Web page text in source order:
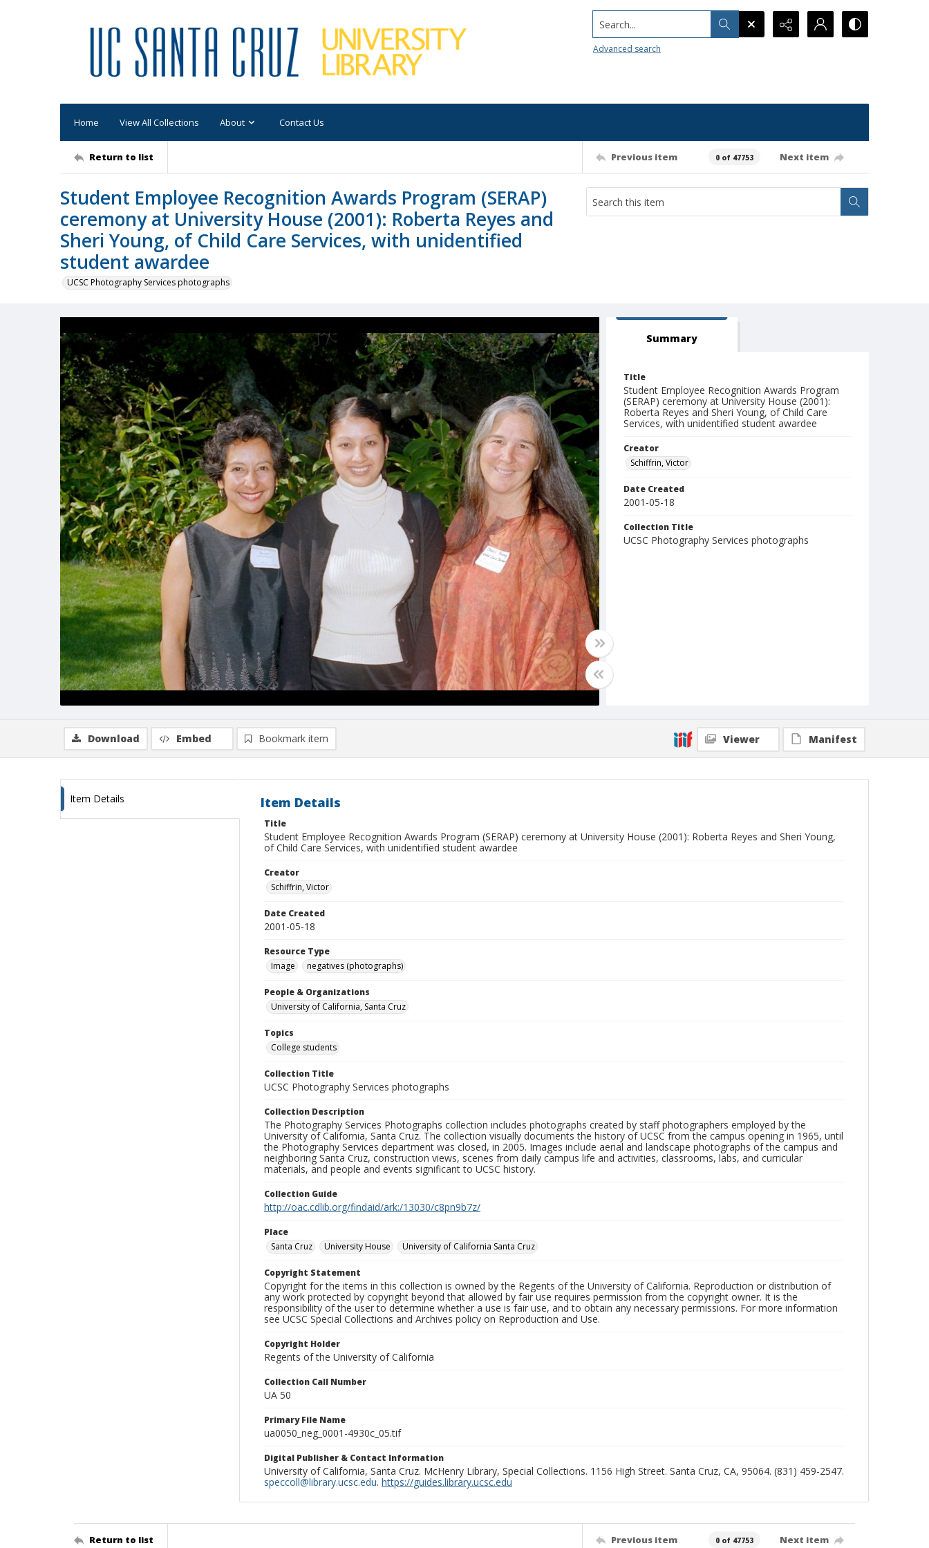
Search...
Advanced search
Home View All Collections About Contact Us
Return to list Previous item 0 of 47753 Next item
Student Employee Recognition Awards Program (SERAP)
ceremony at University House (2001): Roberta Reyes and
Sheri Young, of Child Care Services, with unidentified
student awardee
UCSC Photography Services photographs
Summary
Title
Student Employee Recognition Awards Program
(SERAP) ceremony at University House (2001):
Roberta Reyes and Sheri Young, of Child Care
Services, with unidentified student awardee
Creator
Schiffrin, Victor
Date Created
2001-05-18
Collection Title
UCSC Photography Services photographs
Download Embed Bookmark item Viewer Manifest
Item Details Item Details
Title
Student Employee Recognition Awards Program (SERAP) ceremony at University House (2001): Roberta Reyes and Sheri Young,
of Child Care Services, with unidentified student awardee
Creator
Schiffrin, Victor
Date Created
2001-05-18
Resource Type
Image
negatives (photographs)
People & Organizations
University of California, Santa Cruz
Topics
College students
Collection Title
UCSC Photography Services photographs
Collection Description
The Photography Services Photographs collection includes photographs created by staff photographers employed by the
University of California, Santa Cruz. The collection visually documents the history of UCSC from the campus opening in 1965, until
the Photography Services department was closed, in 2005. Images include aerial and landscape photographs of the campus and
neighboring Santa Cruz, construction views, scenes from daily campus life and activities, classrooms, labs, and curricular
materials, and people and events significant to UCSC history.
Collection Guide
http://oac.cdlib.org/findaid/ark:/13030/c8pn9b7z/
Place
Santa Cruz
University House University of California Santa Cruz
Copyright Statement
Copyright for the items in this collection is owned by the Regents of the University of California. Reproduction or distribution of
any work protected by copyright beyond that allowed by fair use requires permission from the copyright owner. It is the
responsibility of the user to determine whether a use is fair use, and to obtain any necessary permissions. For more information
see UCSC Special Collections and Archives policy on Reproduction and Use.
Copyright Holder
Regents of the University of California
Collection Call Number
UA 50
Primary File Name
ua0050_neg_0001-4930c_05.tif
Digital Publisher & Contact Information
University of California, Santa Cruz. McHenry Library, Special Collections. 1156 High Street. Santa Cruz, CA, 95064. (831) 459-2547.
speccoll@library.ucsc.edu. https://guides.library.ucsc.edu
Return to list Previous item 0 of 47753 Next item